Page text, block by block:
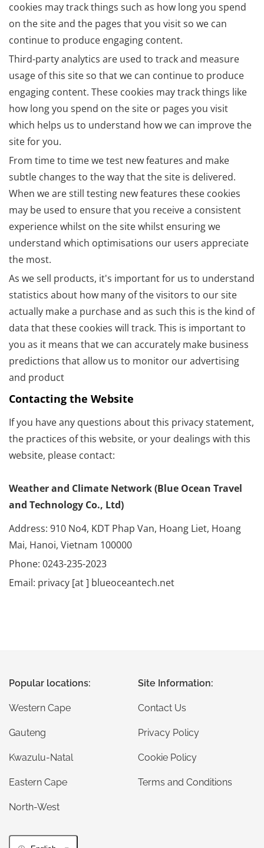
cookies may track things such as how long you spend
on the site and the pages that you visit so we can
continue to produce engaging content.
Third-party analytics are used to track and measure
usage of this site so that we can continue to produce
engaging content. These cookies may track things like
how long you spend on the site or pages you visit
which helps us to understand how we can improve the
site for you.
From time to time we test new features and make
subtle changes to the way that the site is delivered.
When we are still testing new features these cookies
may be used to ensure that you receive a consistent
experience whilst on the site whilst ensuring we
understand which optimisations our users appreciate
the most.
As we sell products, it's important for us to understand
statistics about how many of the visitors to our site
actually make a purchase and as such this is the kind of
data that these cookies will track. This is important to
you as it means that we can accurately make business
predictions that allow us to monitor our advertising
and product
Contacting the Website
If you have any questions about this privacy statement,
the practices of this website, or your dealings with this
website, please contact:
Weather and Climate Network (Blue Ocean Travel
and Technology Co., Ltd)
Address: 910 No4, KDT Phap Van, Hoang Liet, Hoang
Mai, Hanoi, Vietnam 100000
Phone: 0243-235-2023
Email: privacy [at ] blueoceantech.net
Popular locations:
Western Cape
Gauteng
Kwazulu-Natal
Eastern Cape
North-West
Site Information:
Contact Us
Privacy Policy
Cookie Policy
Terms and Conditions